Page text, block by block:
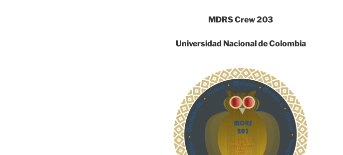
MDRS Crew 203
Universidad Nacional de Colombia